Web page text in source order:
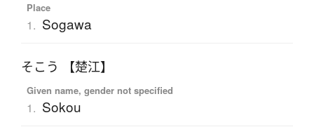
Place
1. Sogawa
そこう 【楚江】
Given name, gender not specified
1. Sokou